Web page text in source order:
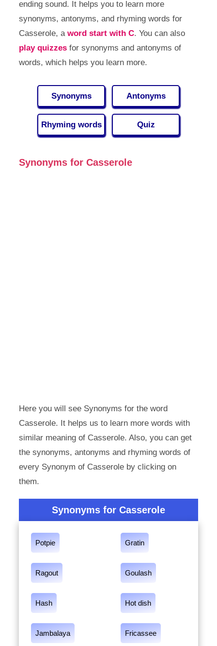
ending sound. It helps you to learn more
synonyms, antonyms, and rhyming words for
Casserole, a word start with C. You can also
play quizzesfor synonyms and antonyms of
words, which helps you learn more.
Synonyms Antonyms
Rhyming words Quiz
Synonyms for Casserole
Here you will see Synonyms for the word
Casserole. It helps us to learn more words with
similar meaning of Casserole. Also, you can get
the synonyms, antonyms and rhyming words of
every Synonym of Casserole by clicking on
them.
Synonyms for Casserole
Potpie Gratin
Ragout Goulash
Hash Hot dish
Jambalaya Fricassee